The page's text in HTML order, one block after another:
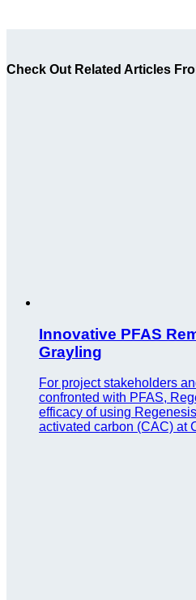
Check Out Related Articles
Innovative PFAS
Grayling
For project stakeholders
confronted with PFAS,
efficacy of using
activated carbon (CAC) at